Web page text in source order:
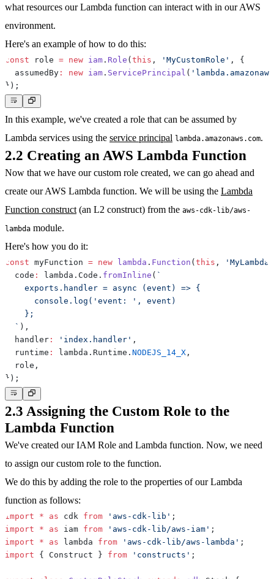
what resources our Lambda function can interact with in our AWS
environment.
Here's an example of how to do this:
const role = new iam . Role ( this , 'MyCustomRole' ,
{
  assumedBy
: new iam . ServicePrincipal (
} ) ;
In this example, we've created a role that can be assumed by
Lambda services using the service principal lambda.amazonaws.com.
2.2 Creating an AWS Lambda Function
Now that we have our custom role created, we can go ahead and
create our AWS Lambda function. We will be using the Lambda
Function construct(an L2 construct) from the aws-cdk-lib/aws-
lambda module.
Here's how you do it:
const myFunction = new lambda . Function ( this ,
  code
: lambda . Code . fromInline ( `
` ) ,
  handler
: 'index.handler' ,
  runtime
: lambda . Runtime . NODEJS_14_X ,
  role
,
} ) ;
2.3 Assigning the Custom Role to the
Lambda Function
We've created our IAM Role and Lambda function. Now, we need
to assign our custom role to the function.
We do this by adding the role to the properties of our Lambda
function as follows:
import * as cdk from 'aws-cdk-lib' ;
import
* as iam from 'aws-cdk-lib/aws-iam' ;
import
* as lambda from 'aws-cdk-lib/aws-lambda' ;
import
{ Construct } from 'constructs' ;